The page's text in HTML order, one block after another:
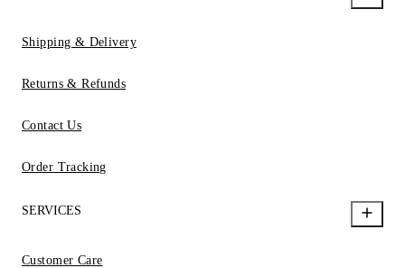
Shipping & Delivery
Returns & Refunds
Contact Us
Order Tracking
SERVICES
Customer Care